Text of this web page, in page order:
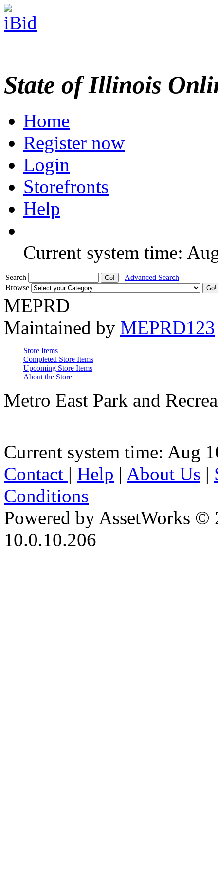
State of Illinois
Home
Register now
Login
Storefronts
Help
Current system time:
Search
Advanced Search
Browse
MEPRD
Maintained by MEPRD123
Store Items
Completed Store Items
Upcoming Store Items
About the Store
Metro East Park and
Current system time: Aug
Contact | Help | About Us |
Conditions
Powered by AssetWorks ©
10.0.10.206